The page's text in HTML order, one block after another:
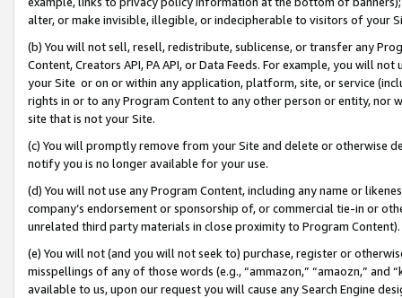
alter, or make invisible, illegible, or indecipherable to visitors of your
(b) You will not sell, resell, redistribute, sublicense, or transfer any
Content, Creators API, PA API, or Data Feeds. For example, you will
your Site or on or within any application, platform, site, or service
rights in or to any Program Content to any other person or entity, nor
site that is not your Site.
(c) You will promptly remove from your Site and delete or otherwise
notify you is no longer available for your use.
(d) You will not use any Program Content, including any name or
company’s endorsement or sponsorship of, or commercial tie-in or
unrelated third party materials in close proximity to Program Content).
(e) You will not (and you will not seek to) purchase, register or
misspellings of any of those words (e.g., “ammazon,” “amaozn,” and
available to us, upon our request you will cause any Search Engine